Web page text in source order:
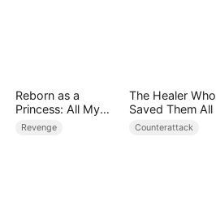
Reborn as a
Princess: All My
Followers Are S-
Revenge
The Healer Who
Saved Them All
Counterattack